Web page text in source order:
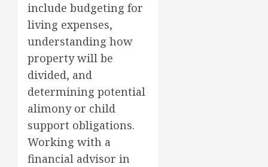
include budgeting for
living expenses,
understanding how
property will be
divided, and
determining potential
alimony or child
support obligations.
Working with a
financial advisor in